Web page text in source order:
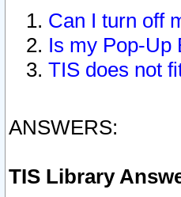
Can I turn off
Is my Pop-Up
TIS does not
ANSWERS:
TIS Library